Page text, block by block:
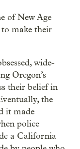
of New Age
make their
wide-
Oregon’s
their belief in
the
it made
police
a California